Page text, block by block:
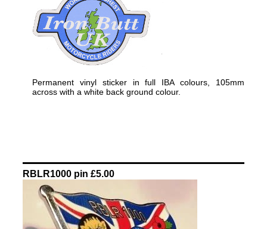
Permanent vinyl sticker in full IBA colours, 105mm
across with a white back ground colour.
RBLR1000 pin £5.00